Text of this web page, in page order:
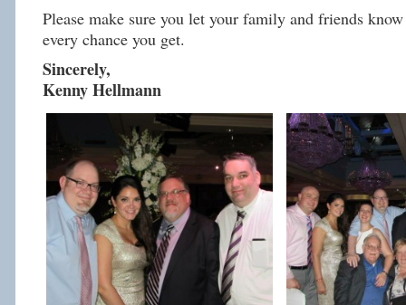
Please make sure you let your family and friends
every chance you get.
Sincerely,
Kenny Hellmann